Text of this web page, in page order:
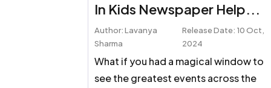
In Kids Newspaper Help...
Author: Lavanya
Sharma
Release Date: 10 Oct,
2024
What if you had a magical window to
see the greatest events across the